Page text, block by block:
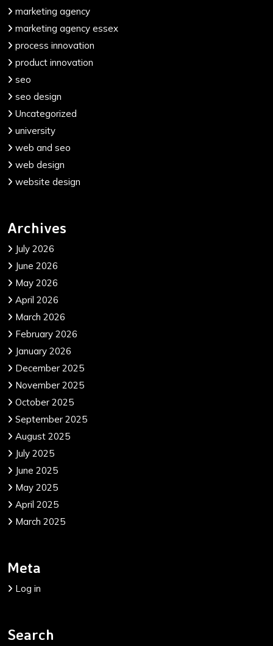
marketing agency
marketing agency essex
process innovation
product innovation
seo
seo design
Uncategorized
university
web and seo
web design
website design
Archives
July 2026
June 2026
May 2026
April 2026
March 2026
February 2026
January 2026
December 2025
November 2025
October 2025
September 2025
August 2025
July 2025
June 2025
May 2025
April 2025
March 2025
Meta
Log in
Search